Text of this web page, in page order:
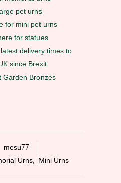
pet urns
for mini pet urns
for statues
delivery times to
since Brexit.
Garden Bronzes
mesu77
Urns, Mini Urns